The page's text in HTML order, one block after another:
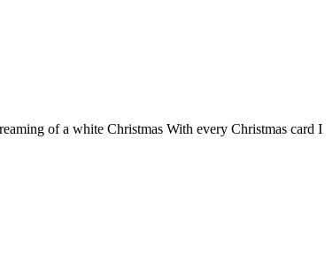
of a white Christmas With every Christmas card I